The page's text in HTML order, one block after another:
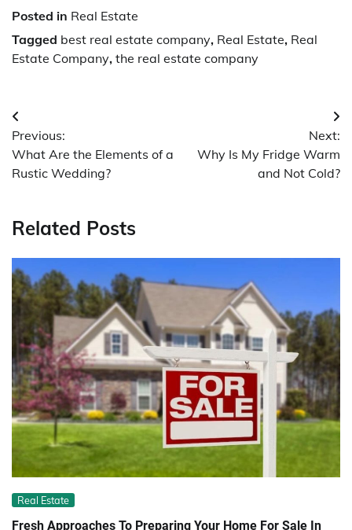
Posted in Real Estate
Tagged best real estate company, Real Estate, Real
Estate Company, the real estate company
Post
navigation
Previous:
What Are the Elements of a
Rustic Wedding?
Next:
Why Is My Fridge Warm
and Not Cold?
Related Posts
Real Estate
Fresh Approaches To Preparing Your Home For Sale In